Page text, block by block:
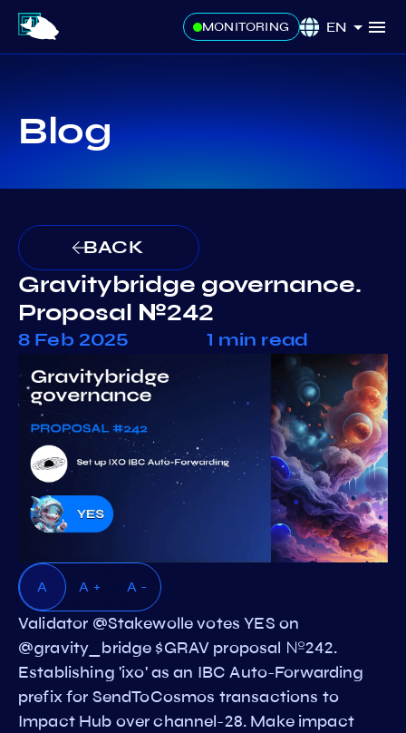
MONITORING EN
Blog
BACK
Gravitybridge governance.
Proposal №242
8 Feb 2025 1 min read
A A + A -
Validator @Stakewolle votes YES on
@gravity_bridge $GRAV proposal №242.
Establishing 'ixo' as an IBC Auto-Forwarding
prefix for SendToCosmos transactions to
Impact Hub over channel-28. Make impact